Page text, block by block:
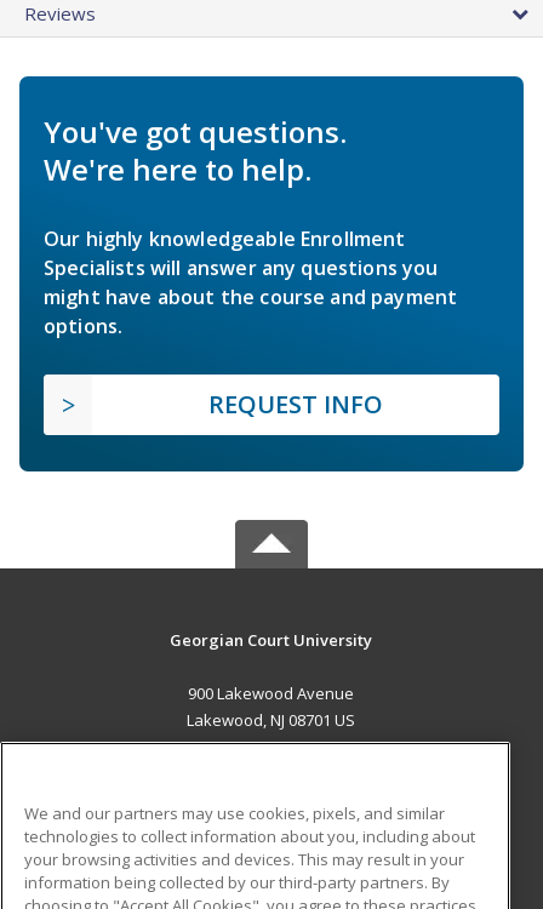
Reviews
You've got questions.
We're here to help.
Our highly knowledgeable Enrollment
Specialists will answer any questions you
might have about the course and payment
options.
REQUEST INFO
Georgian Court University
900 Lakewood Avenue
Lakewood, NJ 08701 US
ADDITIONAL RESOURCES
Military
Student Blog
We and our partners may use cookies, pixels, and similar
technologies to collect information about you, including about
your browsing activities and devices. This may result in your
information being collected by our third-party partners. By